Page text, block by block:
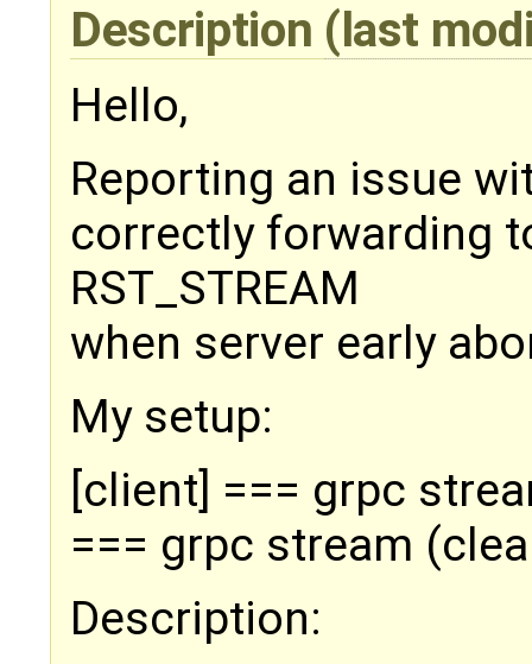
Description (last
Hello,
Reporting an issue
correctly forwarding
RST_STREAM
when server early
My setup:
[client] === grpc
=== grpc stream
Description: